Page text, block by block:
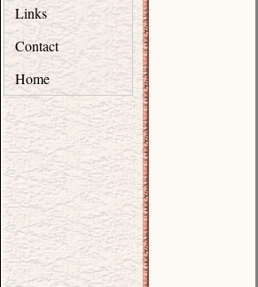
Links
Contact
Home